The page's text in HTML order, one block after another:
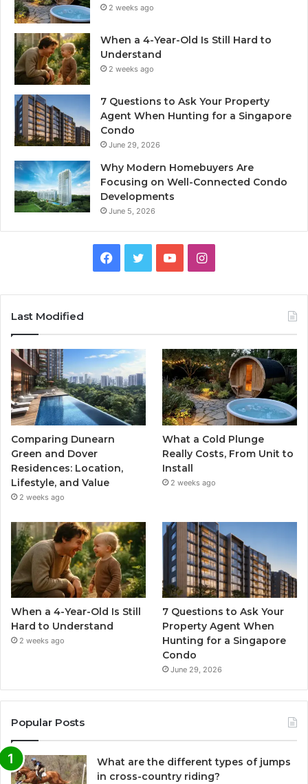
2 weeks ago
When a 4-Year-Old Is Still Hard to
Understand
2 weeks ago
7 Questions to Ask Your Property
Agent When Hunting for a Singapore
Condo
June 29, 2026
Why Modern Homebuyers Are
Focusing on Well-Connected Condo
Developments
June 5, 2026
Facebook
TwitterYouTubeInstagram
Last Modified
Comparing Dunearn
Green and Dover
Residences: Location,
Lifestyle, and Value
2 weeks ago
What a Cold Plunge
Really Costs, From Unit to
Install
2 weeks ago
When a 4-Year-Old Is Still
Hard to Understand
2 weeks ago
7 Questions to Ask Your
Property Agent When
Hunting for a Singapore
Condo
June 29, 2026
Popular Posts
What are the different types of jumps
in cross-country riding?